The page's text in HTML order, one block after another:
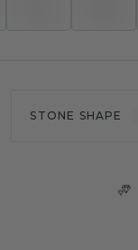
STONE SHAPE